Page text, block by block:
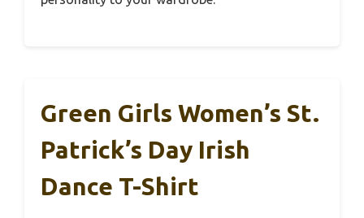
Green Girls Women’s St.
Patrick’s Day Irish
Dance T-Shirt